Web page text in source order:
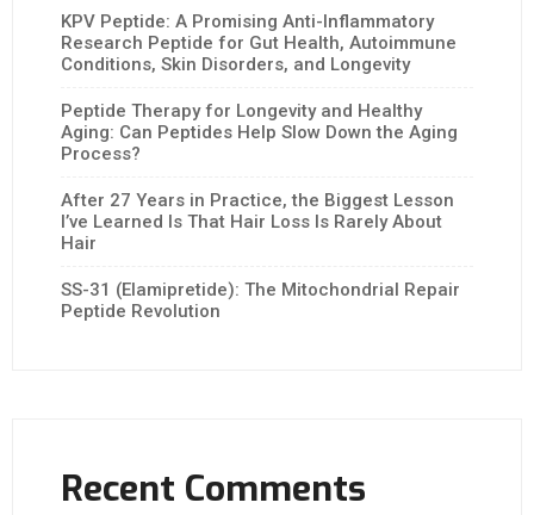
KPV Peptide: A Promising Anti-Inflammatory
Research Peptide for Gut Health, Autoimmune
Conditions, Skin Disorders, and Longevity
Peptide Therapy for Longevity and Healthy
Aging: Can Peptides Help Slow Down the Aging
Process?
After 27 Years in Practice, the Biggest Lesson
I’ve Learned Is That Hair Loss Is Rarely About
Hair
SS-31 (Elamipretide): The Mitochondrial Repair
Peptide Revolution
Recent Comments